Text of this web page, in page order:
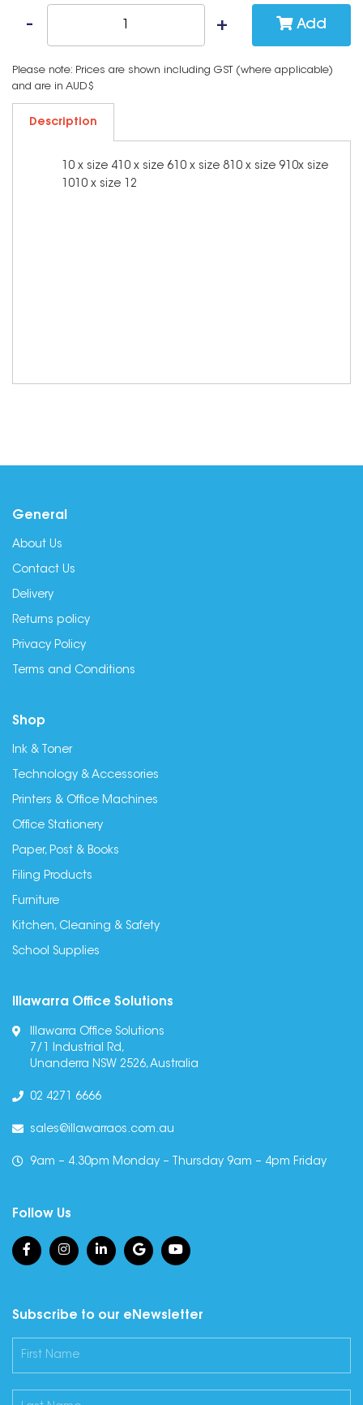
Add
Please note: Prices are shown including GST (where applicable)
and are in AUD$
Description
10 x size 410 x size 610 x size 810 x size 910x size
1010 x size 12
General
About Us
Contact Us
Delivery
Returns policy
Privacy Policy
Terms and Conditions
Shop
Ink & Toner
Technology & Accessories
Printers & Office Machines
Office Stationery
Paper, Post & Books
Filing Products
Furniture
Kitchen, Cleaning & Safety
School Supplies
Illawarra Office Solutions
Illawarra Office Solutions
7/1 Industrial Rd,
Unanderra NSW 2526, Australia
02 4271 6666
sales@illawarraos.com.au
9am – 4.30pm Monday – Thursday 9am – 4pm Friday
Follow Us
Subscribe to our eNewsletter